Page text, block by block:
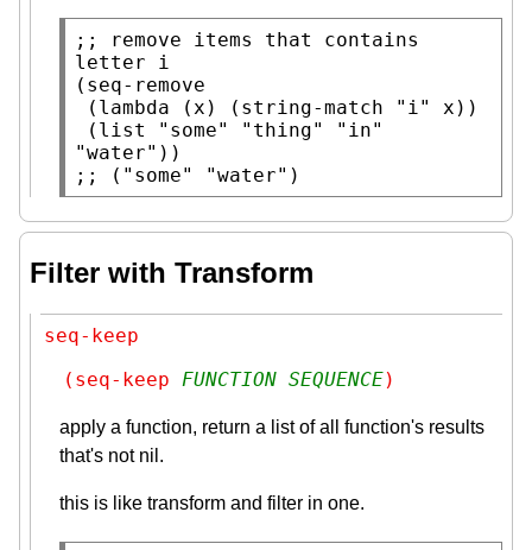
;;
remove items that contains
( seq-remove
( lambda ( x ) ( string-match "i" x ))
( list "some" "thing"
"in"
"water"
;;
("some" "water")
Filter with Transform
seq-keep
(seq-keep FUNCTION SEQUENCE)
apply a function, return a list of all function's results
that's not nil.
this is like transform and filter in one.